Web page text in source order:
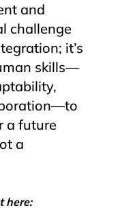
and
challenge
it’s
skills—
a future
a
here: